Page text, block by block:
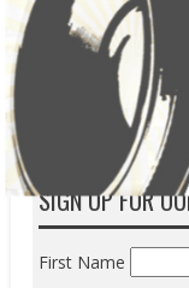
believed it....
READ MORE
SIGN UP FOR
First Name